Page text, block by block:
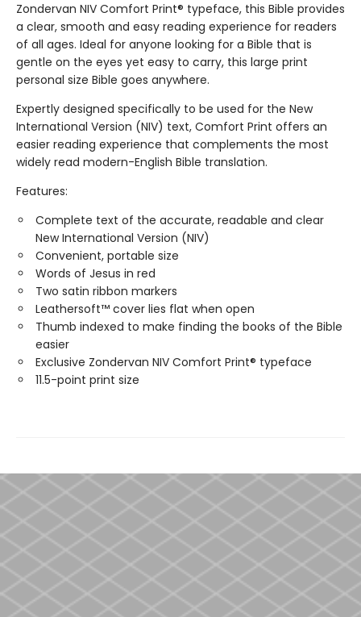
Zondervan NIV Comfort Print® typeface, this Bible provides
a clear, smooth and easy reading experience for readers
of all ages. Ideal for anyone looking for a Bible that is
gentle on the eyes yet easy to carry, this large print
personal size Bible goes anywhere.
Expertly designed specifically to be used for the New
International Version (NIV) text, Comfort Print offers an
easier reading experience that complements the most
widely read modern-English Bible translation.
Features:
Complete text of the accurate, readable and clear
New International Version (NIV)
Convenient, portable size
Words of Jesus in red
Two satin ribbon markers
Leathersoft™ cover lies flat when open
Thumb indexed to make finding the books of the Bible
easier
Exclusive Zondervan NIV Comfort Print® typeface
11.5-point print size